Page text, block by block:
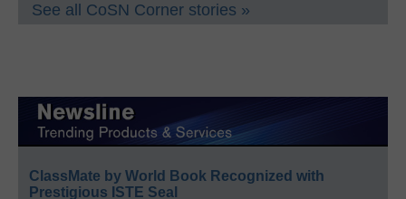
See all CoSN Corner stories »
ClassMate by World Book Recognized with
Prestigious ISTE Seal